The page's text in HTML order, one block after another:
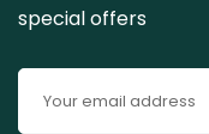
special offers